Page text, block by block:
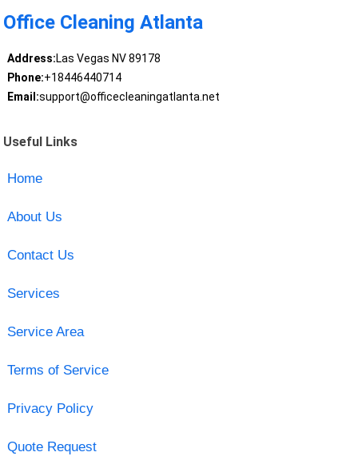
Office Cleaning Atlanta
Address:Las Vegas NV 89178
Phone:+18446440714
Email:support@officecleaningatlanta.net
Useful Links
Home
About Us
Contact Us
Services
Service Area
Terms of Service
Privacy Policy
Quote Request